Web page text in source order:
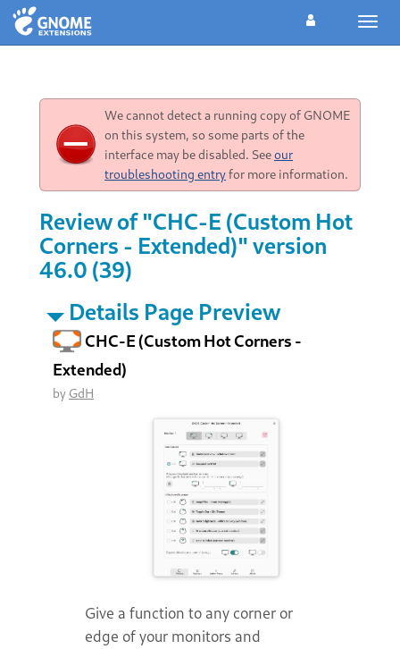
We cannot detect a running copy of GNOME
on this system, so some parts of the
interface may be disabled. Seeour
troubleshooting entryfor more information.
Review of "CHC-E (Custom Hot
Corners - Extended)" version
46.0 (39)
Details Page Preview
CHC-E (Custom Hot Corners -
Extended)
by GdH
Give a function to any corner or
edge of your monitors and